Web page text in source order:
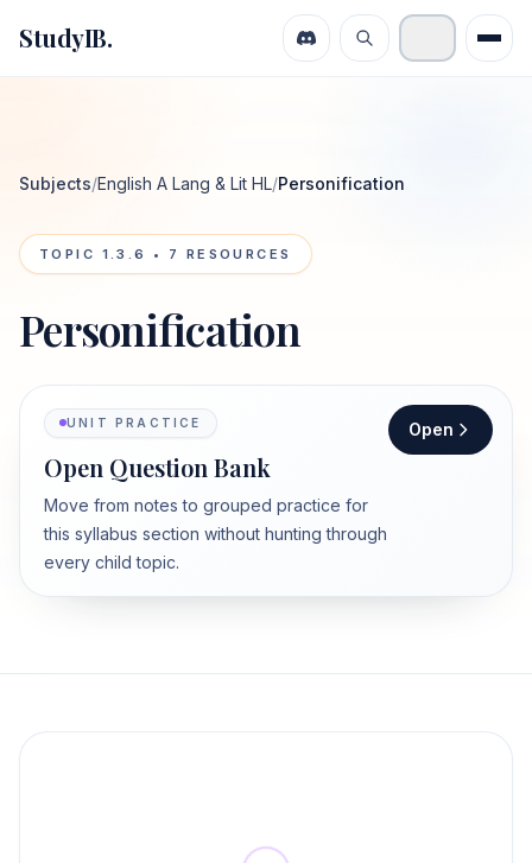
StudyIB.
Subjects/English A Lang & Lit HL/Personification
TOPIC 1.3.6 • 7 RESOURCES
Personification
UNIT PRACTICE
Open Question Bank
Move from notes to grouped practice for
this syllabus section without hunting through
every child topic.
Open